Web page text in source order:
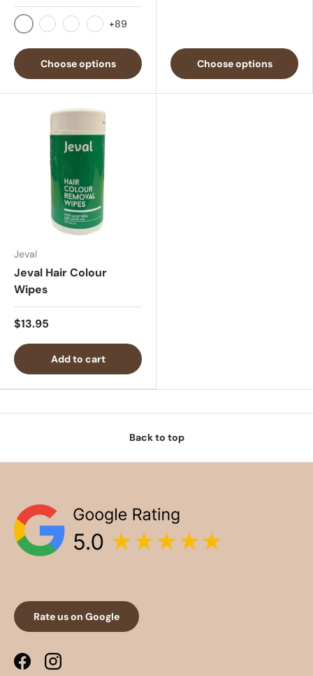
1.0
+89
Choose options Choose options
Jeval
Jeval Hair Colour
Wipes
$13.95
Add to cart
Back to top
Rate us on Google
FacebookInstagram